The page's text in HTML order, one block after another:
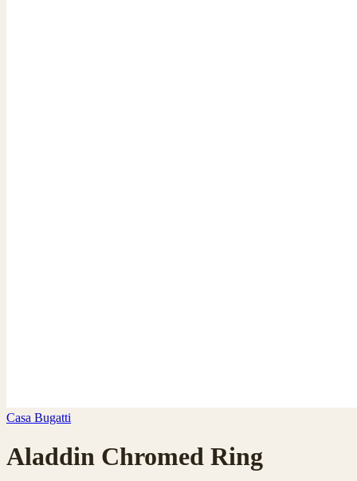
Casa Bugatti
Aladdin Chromed Ring